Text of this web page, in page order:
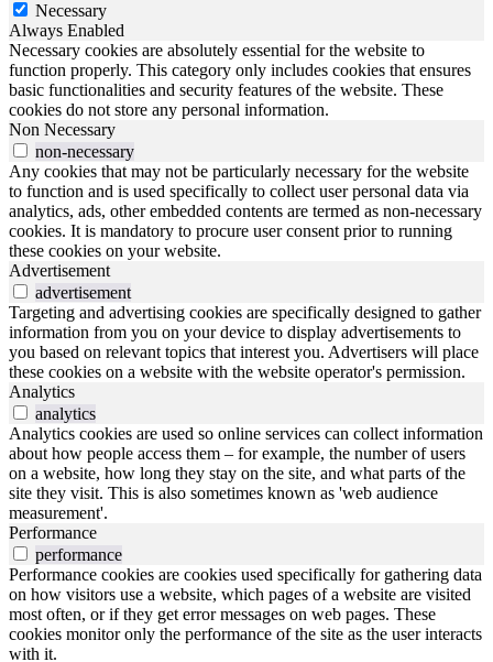
Necessary
Always Enabled
Necessary cookies are absolutely essential for the website to
function properly. This category only includes cookies that ensures
basic functionalities and security features of the website. These
cookies do not store any personal information.
Non Necessary
non-necessary
Any cookies that may not be particularly necessary for the website
to function and is used specifically to collect user personal data via
analytics, ads, other embedded contents are termed as non-necessary
cookies. It is mandatory to procure user consent prior to running
these cookies on your website.
Advertisement
advertisement
Targeting and advertising cookies are specifically designed to gather
information from you on your device to display advertisements to
you based on relevant topics that interest you. Advertisers will place
these cookies on a website with the website operator's permission.
Analytics
analytics
Analytics cookies are used so online services can collect information
about how people access them – for example, the number of users
on a website, how long they stay on the site, and what parts of the
site they visit. This is also sometimes known as 'web audience
measurement'.
Performance
performance
Performance cookies are cookies used specifically for gathering data
on how visitors use a website, which pages of a website are visited
most often, or if they get error messages on web pages. These
cookies monitor only the performance of the site as the user interacts
with it.